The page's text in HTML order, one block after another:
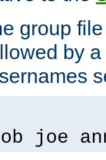
group
by
joe